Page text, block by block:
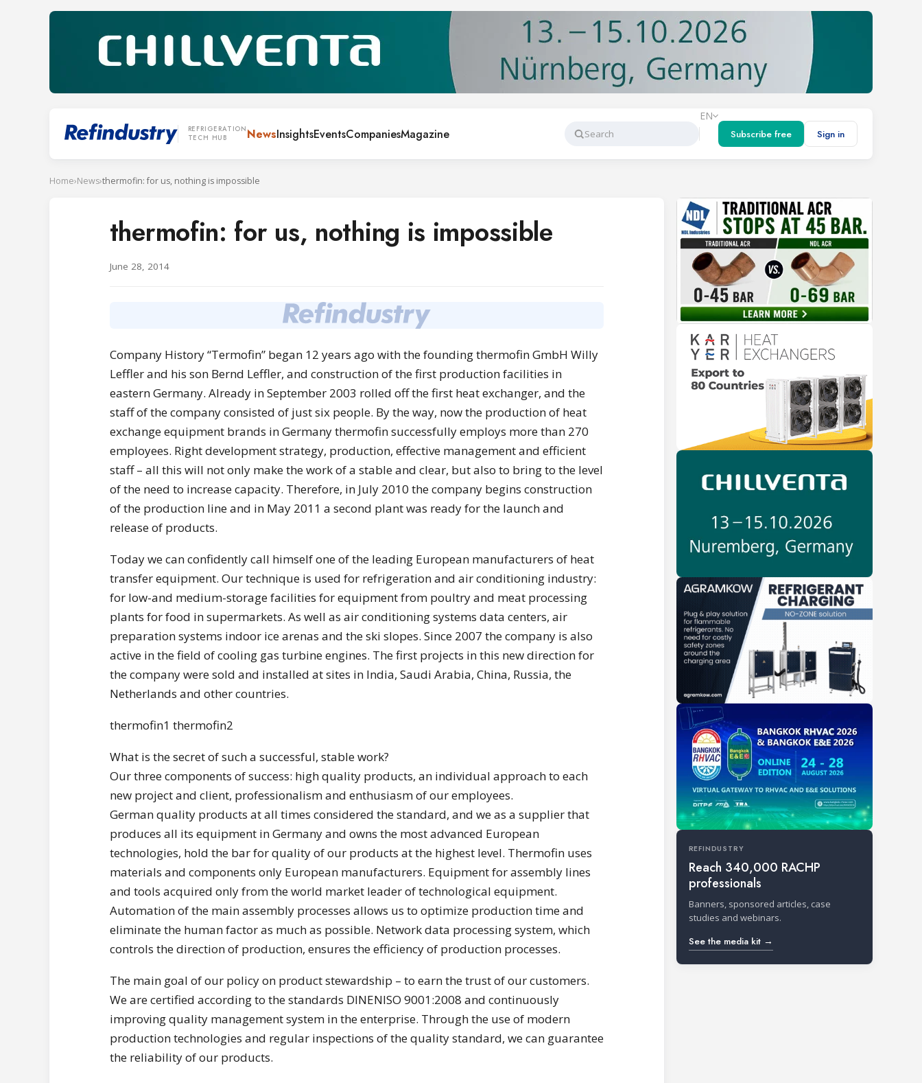
REFRIGERATION
TECH HUB
NewsInsightsEventsCompaniesMagazine
Search
EN
Subscribe free
Sign in
Home›News›thermofin: for us, nothing is impossible
thermofin: for us, nothing is impossible
June 28, 2014
Company History “Termofin” began 12 years ago with the founding thermofin GmbH Willy
Leffler and his son Bernd Leffler, and construction of the first production facilities in
eastern Germany. Already in September 2003 rolled off the first heat exchanger, and the
staff of the company consisted of just six people. By the way, now the production of heat
exchange equipment brands in Germany thermofin successfully employs more than 270
employees. Right development strategy, production, effective management and efficient
staff – all this will not only make the work of a stable and clear, but also to bring to the level
of the need to increase capacity. Therefore, in July 2010 the company begins construction
of the production line and in May 2011 a second plant was ready for the launch and
release of products.
Today we can confidently call himself one of the leading European manufacturers of heat
transfer equipment. Our technique is used for refrigeration and air conditioning industry:
for low-and medium-storage facilities for equipment from poultry and meat processing
plants for food in supermarkets. As well as air conditioning systems data centers, air
preparation systems indoor ice arenas and the ski slopes. Since 2007 the company is also
active in the field of cooling gas turbine engines. The first projects in this new direction for
the company were sold and installed at sites in India, Saudi Arabia, China, Russia, the
Netherlands and other countries.
thermofin1 thermofin2
What is the secret of such a successful, stable work?
Our three components of success: high quality products, an individual approach to each
new project and client, professionalism and enthusiasm of our employees.
German quality products at all times considered the standard, and we as a supplier that
produces all its equipment in Germany and owns the most advanced European
technologies, hold the bar for quality of our products at the highest level. Thermofin uses
materials and components only European manufacturers. Equipment for assembly lines
and tools acquired only from the world market leader of technological equipment.
Automation of the main assembly processes allows us to optimize production time and
eliminate the human factor as much as possible. Network data processing system, which
controls the direction of production, ensures the efficiency of production processes.
The main goal of our policy on product stewardship – to earn the trust of our customers.
We are certified according to the standards DINENISO 9001:2008 and continuously
improving quality management system in the enterprise. Through the use of modern
production technologies and regular inspections of the quality standard, we can guarantee
the reliability of our products.
REFINDUSTRY
Reach 340,000 RACHP
professionals
Banners, sponsored articles, case
studies and webinars.
See the media kit →